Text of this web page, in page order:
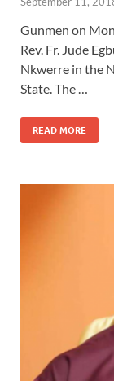
Gunmen on
Rev. Fr. Jude
Nkwerre in the
State. The …
READ MORE